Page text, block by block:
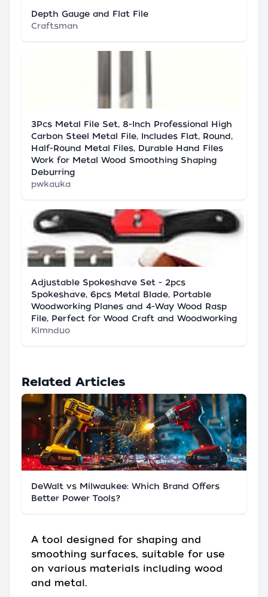
Depth Gauge and Flat File
Craftsman
3Pcs Metal File Set, 8-Inch Professional High
Carbon Steel Metal File, Includes Flat, Round,
Half-Round Metal Files, Durable Hand Files
Work for Metal Wood Smoothing Shaping
Deburring
pwkauka
Adjustable Spokeshave Set - 2pcs
Spokeshave, 6pcs Metal Blade, Portable
Woodworking Planes and 4-Way Wood Rasp
File, Perfect for Wood Craft and Woodworking
Klmnduo
Related Articles
DeWalt vs Milwaukee: Which Brand Offers
Better Power Tools?
A tool designed for shaping and
smoothing surfaces, suitable for use
on various materials including wood
and metal.